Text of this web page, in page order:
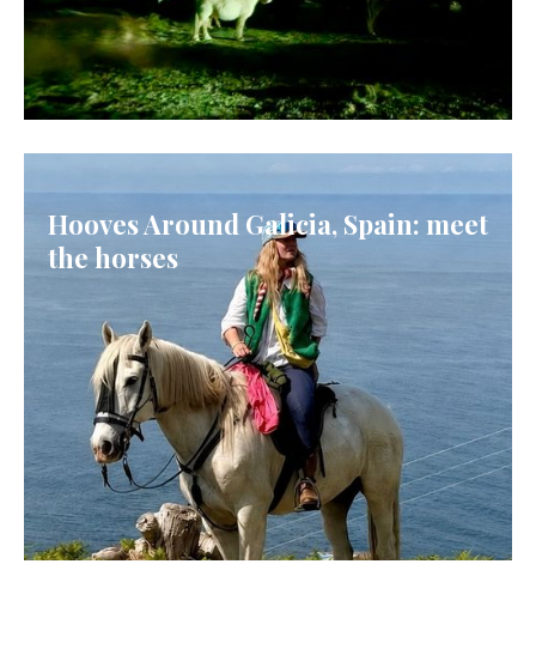
Hooves Around Galicia, Spain: meet
the horses